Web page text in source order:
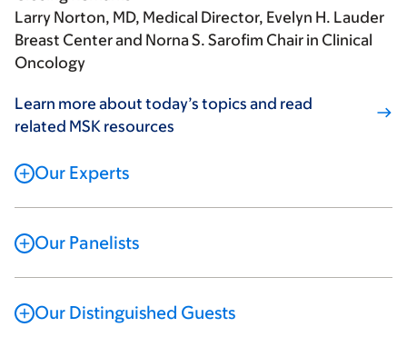
Larry Norton, MD, Medical Director, Evelyn H. Lauder
Breast Center and Norna S. Sarofim Chair in Clinical
Oncology
Learn more about today’s topics and read
related MSK resources
Our Experts
Our Panelists
Our Distinguished Guests